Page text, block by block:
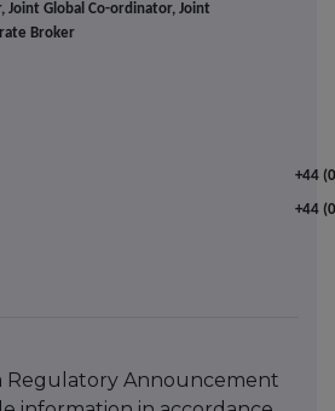
Joint Global Co-ordinator, Joint
Broker
+44
+44
Regulatory Announcement